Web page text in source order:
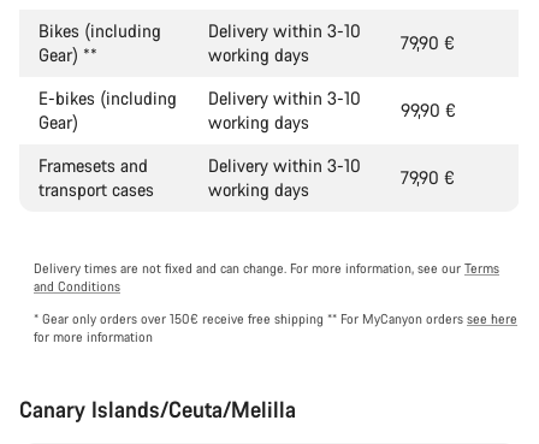
Bikes (including
Gear) **
Delivery within 3-10
working days
79,90 €
E-bikes (including
Gear)
Delivery within 3-10
working days
99,90 €
Framesets and
transport cases
Delivery within 3-10
working days
79,90 €
Delivery times are not fixed and can change. For more information, see our Terms
and Conditions
* Gear only orders over 150€ receive free shipping ** For MyCanyon orders see here
for more information
Canary Islands/Ceuta/Melilla